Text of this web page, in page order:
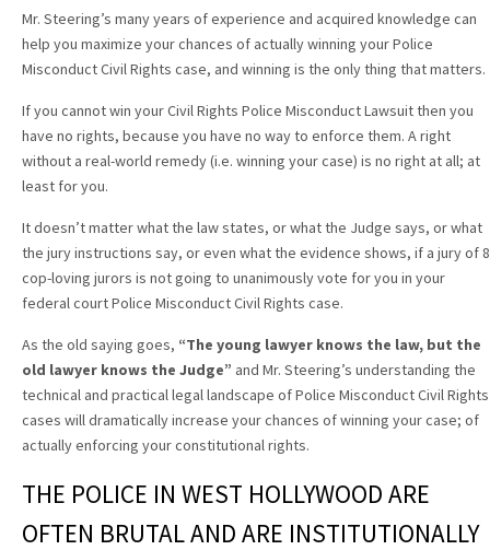
Mr. Steering’s many years of experience and acquired knowledge can
help you maximize your chances of actually winning your Police
Misconduct Civil Rights case, and winning is the only thing that matters.
If you cannot win your Civil Rights Police Misconduct Lawsuit then you
have no rights, because you have no way to enforce them. A right
without a real-world remedy (i.e. winning your case) is no right at all; at
least for you.
It doesn’t matter what the law states, or what the Judge says, or what
the jury instructions say, or even what the evidence shows, if a jury of 8
cop-loving jurors is not going to unanimously vote for you in your
federal court Police Misconduct Civil Rights case.
As the old saying goes, “The young lawyer knows the law, but the
old lawyer knows the Judge” and Mr. Steering’s understanding the
technical and practical legal landscape of Police Misconduct Civil Rights
cases will dramatically increase your chances of winning your case; of
actually enforcing your constitutional rights.
THE POLICE IN WEST HOLLYWOOD ARE
OFTEN BRUTAL AND ARE INSTITUTIONALLY